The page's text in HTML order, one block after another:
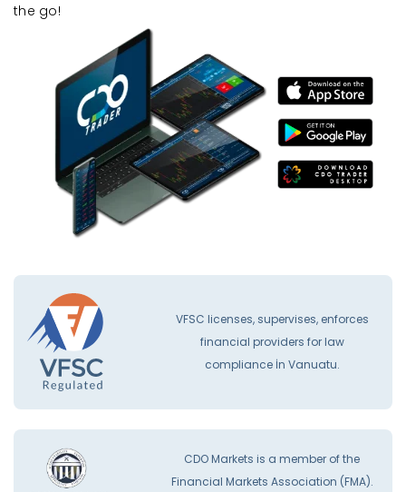
the go!
VFSC licenses, supervises, enforces
financial providers for law
compliance İn Vanuatu.
CDO Markets is a member of the
Financial Markets Association (FMA).